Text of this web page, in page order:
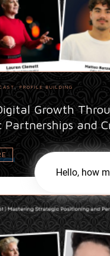
, PROFILE BUILDING
Growth
Partnerships and
Hello, how